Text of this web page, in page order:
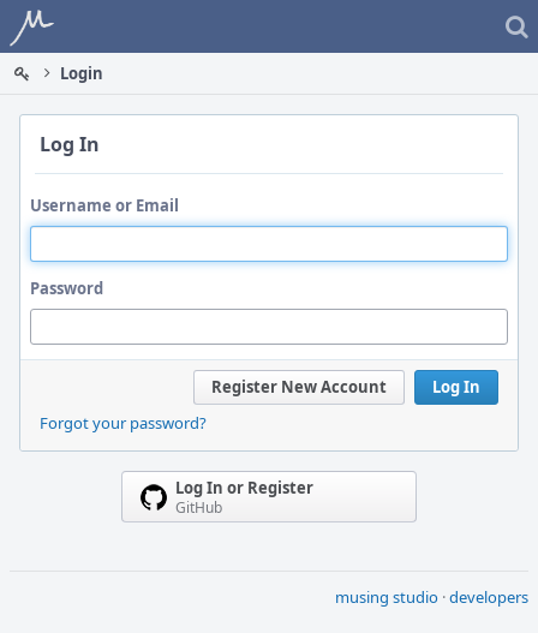
Home
Login
Log In
Username or Email
Password
Log In
Register New Account
Forgot your password?
Log In or Register
GitHub
musing studio ·developers